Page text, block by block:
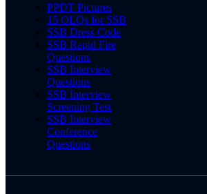
PPDT Pictures
15 OLQs for SSB
SSB Dress Code
SSB Rapid Fire
Questions
SSB Interview
Questions
SSB Interview
Screening Test
SSB Interview
Conference
Questions